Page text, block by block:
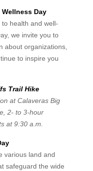
Day
health and well-
we invite you to
about organizations,
to inspire you
Trail Hike
at Calaveras Big
2- to 3-hour
at 9:30 a.m.
various land and
safeguard the wide